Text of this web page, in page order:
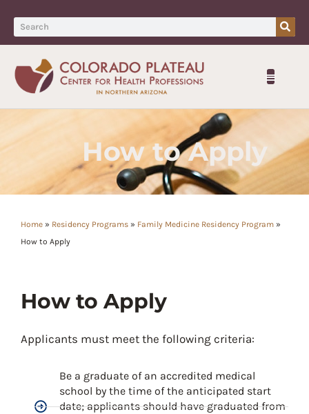
How to Apply
Home » Residency Programs » Family Medicine Residency Program »
How to Apply
How to Apply
Applicants must meet the following criteria:
Be a graduate of an accredited medical
school by the time of the anticipated start
date; applicants should have graduated from